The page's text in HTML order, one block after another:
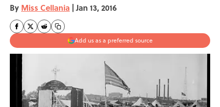
By Miss Cellania | Jan 13, 2016
Add us as a preferred source